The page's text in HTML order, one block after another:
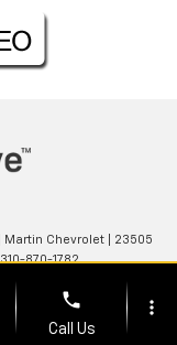
| Martin Chevrolet
23505
310-870-1782
phone
Call Us
more_vert